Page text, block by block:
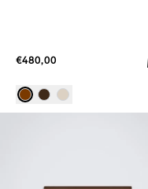
€480,00